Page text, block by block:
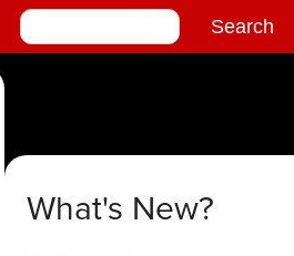
What's New?